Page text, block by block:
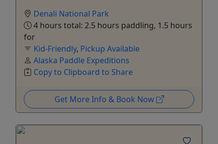
Denali National Park
4 hours total: 2.5 hours paddling, 1.5 hours
for
Kid-Friendly, Pickup Available
Alaska Paddle Expeditions
Copy to Clipboard to Share
Get More Info & Book Now